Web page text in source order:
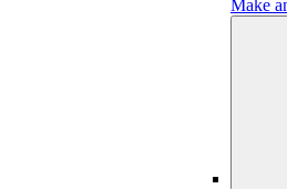
Make